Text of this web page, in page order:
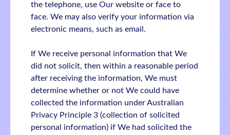
the telephone, use Our website or face to
face. We may also verify your information via
electronic means, such as email.
If We receive personal information that We
did not solicit, then within a reasonable period
after receiving the information, We must
determine whether or not We could have
collected the information under Australian
Privacy Principle 3 (collection of solicited
personal information) if We had solicited the